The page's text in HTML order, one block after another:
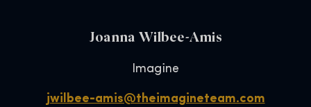
Joanna Wilbee-Amis
Imagine
jwilbee-amis@theimagineteam.com